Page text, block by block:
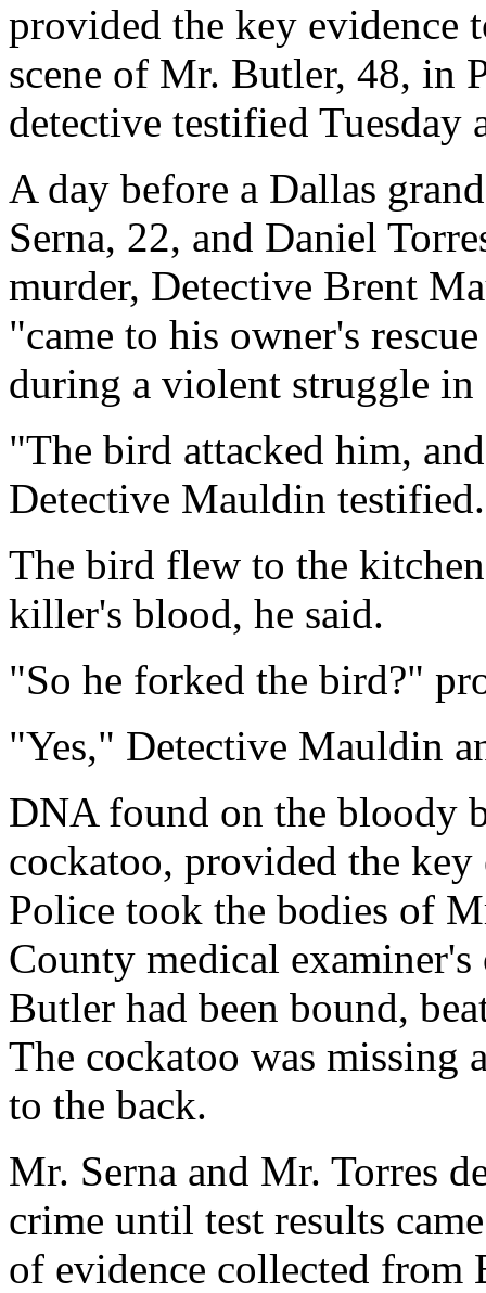
provided the key evidence
scene of Mr. Butler, 48, in
detective testified Tuesday
A day before a Dallas
Serna, 22, and Daniel
murder, Detective Brent
"came to his owner's
during a violent struggle
"The bird attacked him,
Detective Mauldin testified.
The bird flew to the
killer's blood, he said.
"So he forked the bird?"
"Yes," Detective Mauldin
DNA found on the bloody
cockatoo, provided the key
Police took the bodies of
County medical
Butler had been bound,
The cockatoo was missing
to the back.
Mr. Serna and Mr. Torres
crime until test results
of evidence collected from